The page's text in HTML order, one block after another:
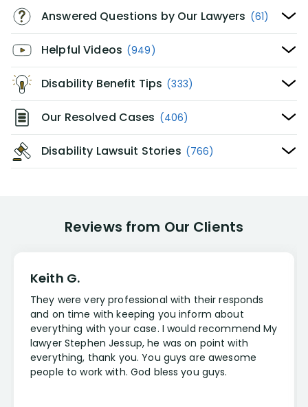
Answered Questions by Our Lawyers (61)
Helpful Videos (949)
Disability Benefit Tips (333)
Our Resolved Cases (406)
Disability Lawsuit Stories (766)
Reviews from Our Clients
Keith G.
They were very professional with their responds
and on time with keeping you inform about
everything with your case. I would recommend My
lawyer Stephen Jessup, he was on point with
everything, thank you. You guys are awesome
people to work with. God bless you guys.